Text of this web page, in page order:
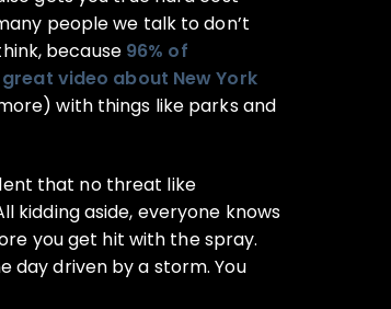
people we talk to don’t
because 96% of
video about New York
with things like parks and
that no threat like
kidding aside, everyone knows
you get hit with the spray.
day driven by a storm. You